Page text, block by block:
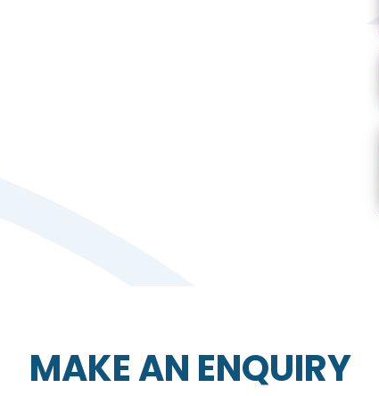
MAKE AN ENQUIRY